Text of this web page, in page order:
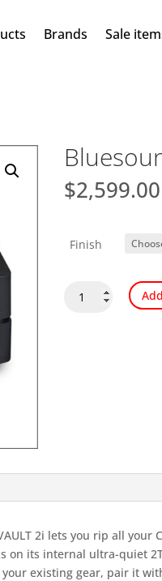
Brands Sale
$2,599.00
Finish
Bluesound
2i lets you rip all your
on its internal ultra-quiet
existing gear, pair it